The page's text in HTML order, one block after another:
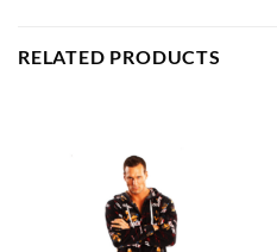
RELATED PRODUCTS